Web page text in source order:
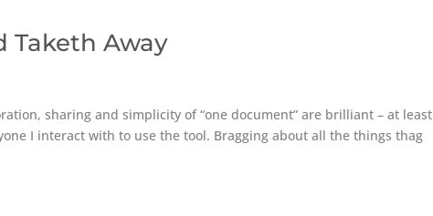
Taketh Away
sharing and simplicity of “one document” are brilliant – at least
I interact with to use the tool. Bragging about all the things thag